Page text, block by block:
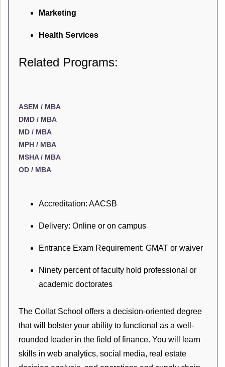
Marketing
Health Services
Related Programs:
ASEM / MBA
DMD / MBA
MD / MBA
MPH / MBA
MSHA / MBA
OD / MBA
Accreditation: AACSB
Delivery: Online or on campus
Entrance Exam Requirement: GMAT or waiver
Ninety percent of faculty hold professional or
academic doctorates
The Collat School offers a decision-oriented degree
that will bolster your ability to functional as a well-
rounded leader in the field of finance. You will learn
skills in web analytics, social media, real estate